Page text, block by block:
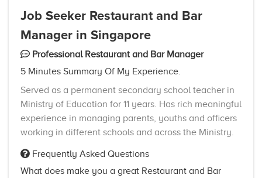
Job Seeker Restaurant and Bar
Manager in Singapore
Professional Restaurant and Bar Manager
5 Minutes Summary Of My Experience.
Served as a permanent secondary school teacher in
Ministry of Education for 11 years. Has rich meaningful
experience in managing parents, youths and officers
working in different schools and across the Ministry.
Frequently Asked Questions
What does make you a great Restaurant and Bar